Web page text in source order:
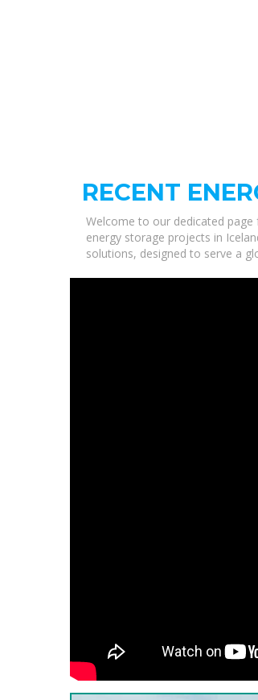
RECENT
Welcome to our dedicated page
energy storage projects in
solutions, designed to serve a